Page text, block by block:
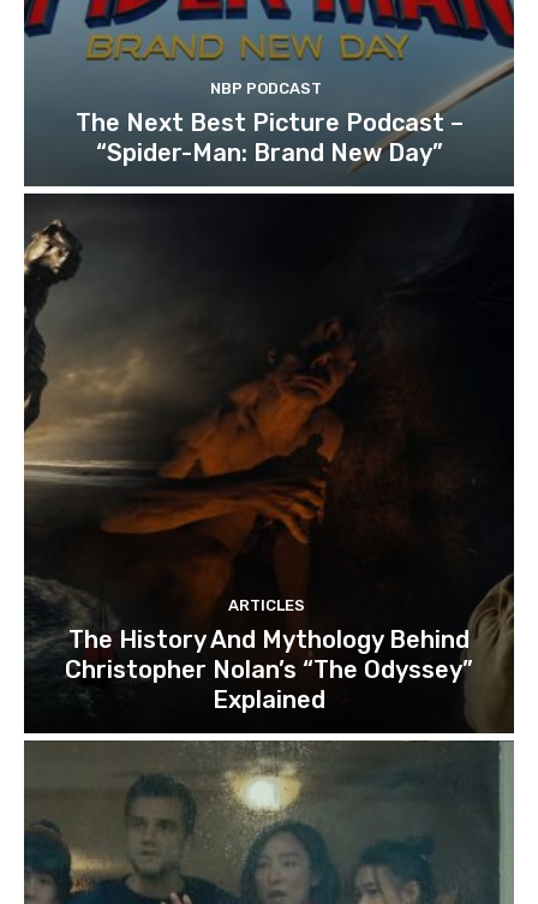
NBP PODCAST
The Next Best Picture Podcast –
“Spider-Man: Brand New Day”
ARTICLES
The History And Mythology Behind
Christopher Nolan’s “The Odyssey”
Explained